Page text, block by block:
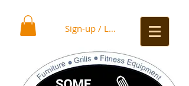
Sign-up / Log In